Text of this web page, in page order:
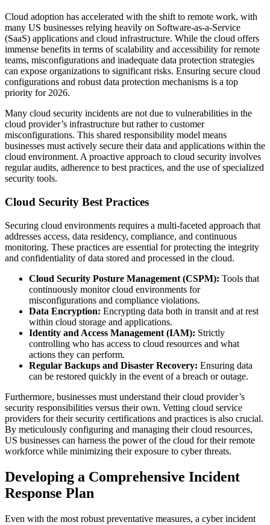
Cloud adoption has accelerated with the shift to remote work, with
many US businesses relying heavily on Software-as-a-Service
(SaaS) applications and cloud infrastructure. While the cloud offers
immense benefits in terms of scalability and accessibility for remote
teams, misconfigurations and inadequate data protection strategies
can expose organizations to significant risks. Ensuring secure cloud
configurations and robust data protection mechanisms is a top
priority for 2026.
Many cloud security incidents are not due to vulnerabilities in the
cloud provider’s infrastructure but rather to customer
misconfigurations. This shared responsibility model means
businesses must actively secure their data and applications within the
cloud environment. A proactive approach to cloud security involves
regular audits, adherence to best practices, and the use of specialized
security tools.
Cloud Security Best Practices
Securing cloud environments requires a multi-faceted approach that
addresses access, data residency, compliance, and continuous
monitoring. These practices are essential for protecting the integrity
and confidentiality of data stored and processed in the cloud.
Cloud Security Posture Management (CSPM): Tools that
continuously monitor cloud environments for
misconfigurations and compliance violations.
Data Encryption: Encrypting data both in transit and at rest
within cloud storage and applications.
Identity and Access Management (IAM): Strictly
controlling who has access to cloud resources and what
actions they can perform.
Regular Backups and Disaster Recovery: Ensuring data
can be restored quickly in the event of a breach or outage.
Furthermore, businesses must understand their cloud provider’s
security responsibilities versus their own. Vetting cloud service
providers for their security certifications and practices is also crucial.
By meticulously configuring and managing their cloud resources,
US businesses can harness the power of the cloud for their remote
workforce while minimizing their exposure to cyber threats.
Developing a Comprehensive Incident
Response Plan
Even with the most robust preventative measures, a cyber incident